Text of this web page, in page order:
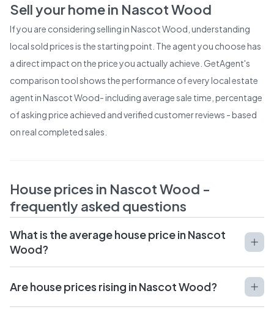
Sell your home in Nascot Wood
If you are considering selling inNascot Wood , understanding
local sold prices is the starting point. The agent you choose has
a direct impact on the price you actually achieve. GetAgent's
comparison tool shows the performance of every local estate
agent inNascot Wood- including average sale time, percentage
of asking price achieved and verified customer reviews - based
on real completed sales.
House prices in Nascot Wood -
frequently asked questions
What is the average house price in Nascot
Wood?
Are house prices rising in Nascot Wood?